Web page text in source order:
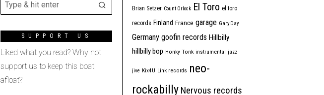
SUPPORT US
Liked what you read? Why not
support us to keep this boat
afloat?
Brian Setzer Count Orlock El Toro el toro
records Finland France garage Gary Day
Germany goofin records Hillbilly
hillbilly bop Honky Tonk instrumental jazz
jive Kix4U Link records neo-
rockabilly Nervous records